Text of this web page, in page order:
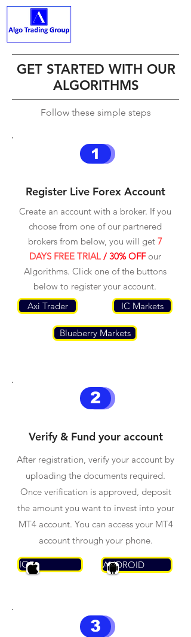
GET STARTED WITH OUR
ALGORITHMS
Follow these simple steps
1
Register Live Forex Account
Create an account with a broker. If you
choose from one of our partnered
brokers from below, you will get 7
DAYS FREE TRIAL / 30% OFFour
Algorithms. Click one of the buttons
below to register your account.
Axi Trader
IC Markets
Blueberry Markets
2
Verify & Fund your account
After registration, verify your account by
uploading the documents required.
Once verification is approved, deposit
the amount you want to invest into your
MT4 account. You can access your MT4
account through your phone.
IOS ANDROID
3